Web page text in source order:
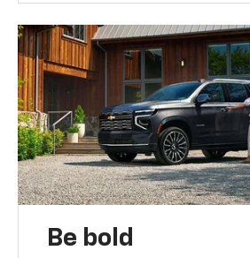
Be bold